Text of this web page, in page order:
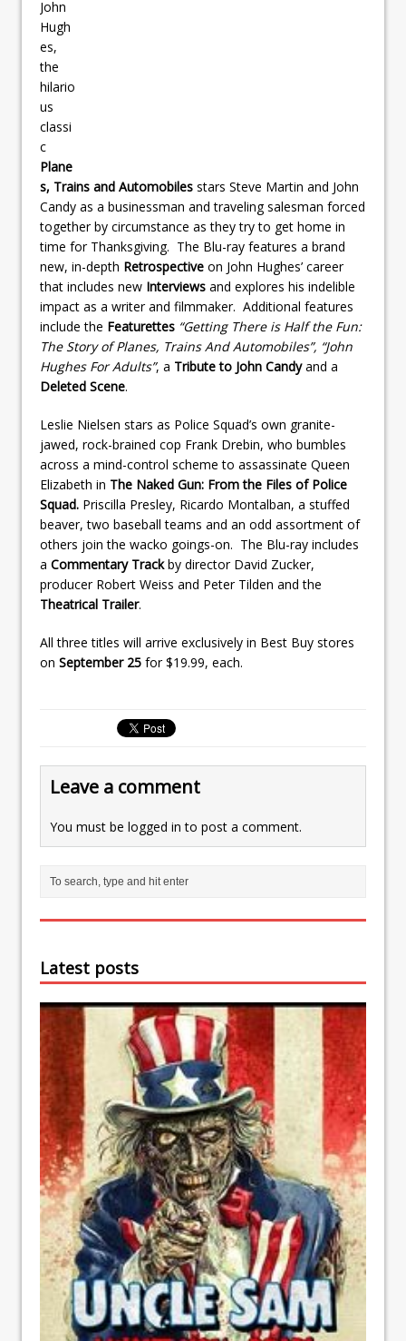
John
Hugh
es,
the
hilario
us
classi
c
Plane
s, Trains and Automobiles stars Steve Martin and John
Candy as a businessman and traveling salesman forced
together by circumstance as they try to get home in
time for Thanksgiving. The Blu-ray features a brand
new, in-depth Retrospective on John Hughes’ career
that includes new Interviews and explores his indelible
impact as a writer and filmmaker. Additional features
include the Featurettes “Getting There is Half the Fun:
The Story of Planes, Trains And Automobiles”, “John
Hughes For Adults”, a Tribute to John Candyand a
Deleted Scene.
Leslie Nielsen stars as Police Squad’s own granite-
jawed, rock-brained cop Frank Drebin, who bumbles
across a mind-control scheme to assassinate Queen
Elizabeth in The Naked Gun: From the Files of Police
Squad. Priscilla Presley, Ricardo Montalban, a stuffed
beaver, two baseball teams and an odd assortment of
others join the wacko goings-on. The Blu-ray includes
a Commentary Trackby director David Zucker,
producer Robert Weiss and Peter Tilden and the
Theatrical Trailer.
All three titles will arrive exclusively in Best Buy stores
on September 25 for $19.99, each.
Leave a comment
You must be logged in to post a comment.
Latest posts